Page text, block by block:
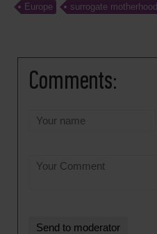
Europe surrogate motherhood
Comments: